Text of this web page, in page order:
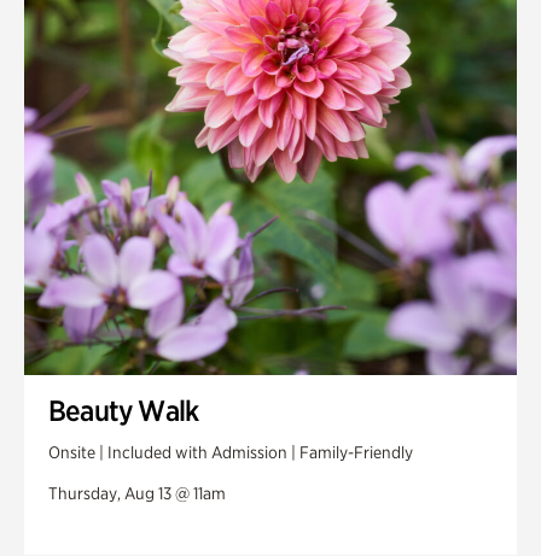
Swan House Gardens
Swan Woods
Veterans Park
Beauty Walk
Onsite | Included with Admission | Family-Friendly
Thursday, Aug 13 @ 11am